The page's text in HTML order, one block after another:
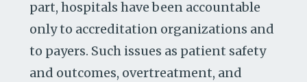
part, hospitals have been accountable
only to accreditation organizations and
to payers. Such issues as patient safety
and outcomes, overtreatment, and